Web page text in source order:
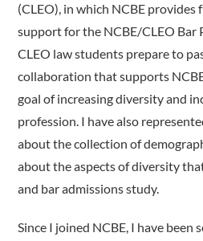
(CLEO), in which NCBE provides
support for the NCBE/CLEO Bar
CLEO law students prepare to
collaboration that supports
goal of increasing diversity and
profession. I have also
about the collection of
about the aspects of diversity
and bar admissions study.
Since I joined NCBE, I have